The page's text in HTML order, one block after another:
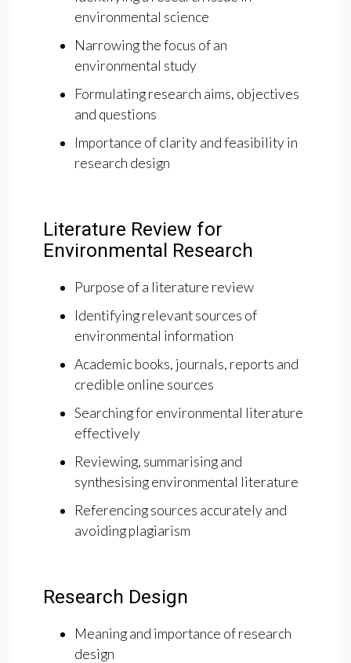
environmental science
Narrowing the focus of an
environmental study
Formulating research aims, objectives
and questions
Importance of clarity and feasibility in
research design
Literature Review for
Environmental Research
Purpose of a literature review
Identifying relevant sources of
environmental information
Academic books, journals, reports and
credible online sources
Searching for environmental literature
effectively
Reviewing, summarising and
synthesising environmental literature
Referencing sources accurately and
avoiding plagiarism
Research Design
Meaning and importance of research
design